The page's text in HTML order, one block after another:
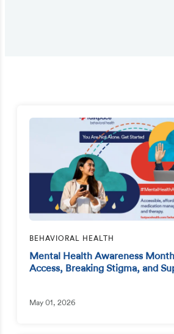
BEHAVIORAL HEALTH
Mental Health Awareness
Access, Breaking Stigma, and
May 01, 2026